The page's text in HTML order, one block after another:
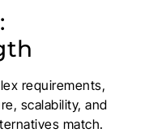
requirements,
scalability, and
match.